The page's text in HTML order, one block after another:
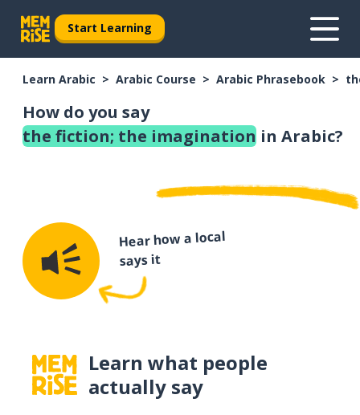
Start Learning
Learn Arabic Arabic Course Arabic Phrasebook
How do you say
the fiction; the imagination in Arabic?
Hear how a local
says it
Learn what people
actually say